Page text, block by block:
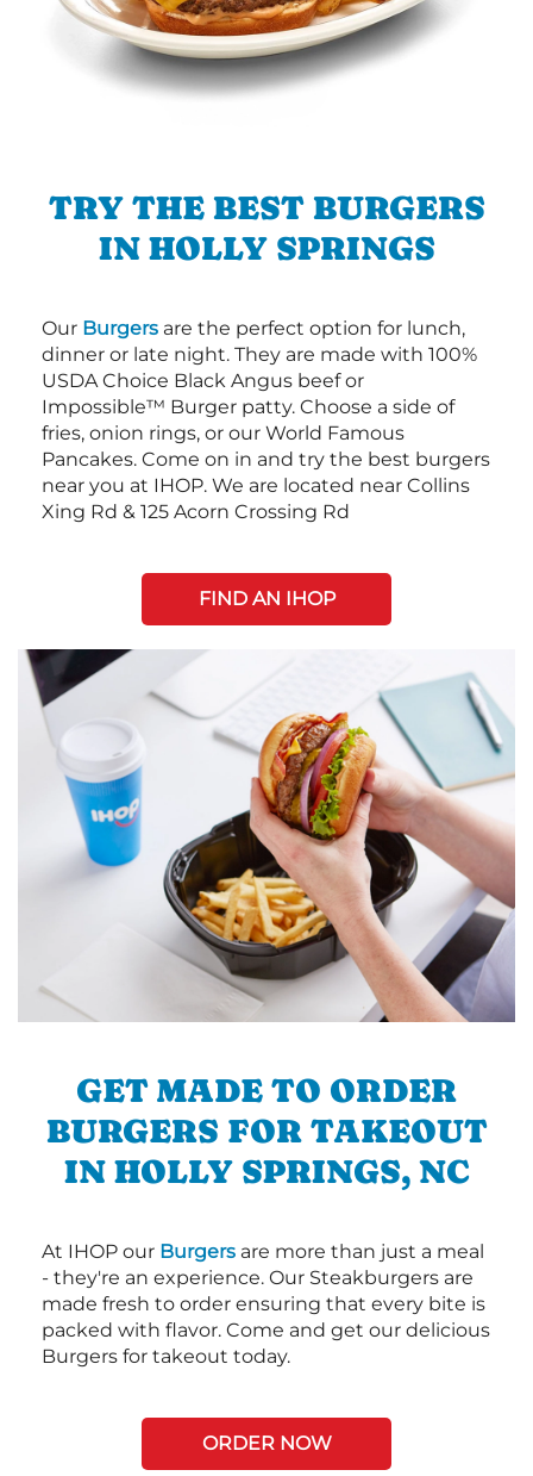
TRY THE BEST BURGERS
IN HOLLY SPRINGS
Our Burgers are the perfect option for lunch,
dinner or late night. They are made with 100%
USDA Choice Black Angus beef or
Impossible™ Burger patty. Choose a side of
fries, onion rings, or our World Famous
Pancakes. Come on in and try the best burgers
near you at IHOP. We are located near Collins
Xing Rd & 125 Acorn Crossing Rd
FIND AN IHOP
GET MADE TO ORDER
BURGERS FOR TAKEOUT
IN HOLLY SPRINGS, NC
At IHOP our Burgers are more than just a meal
- they're an experience. Our Steakburgers are
made fresh to order ensuring that every bite is
packed with flavor. Come and get our delicious
Burgers for takeout today.
ORDER NOW